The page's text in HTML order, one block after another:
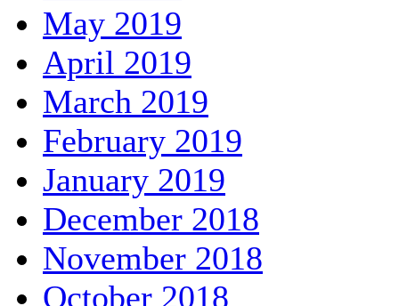
May 2019
April 2019
March 2019
February 2019
January 2019
December 2018
November 2018
October 2018